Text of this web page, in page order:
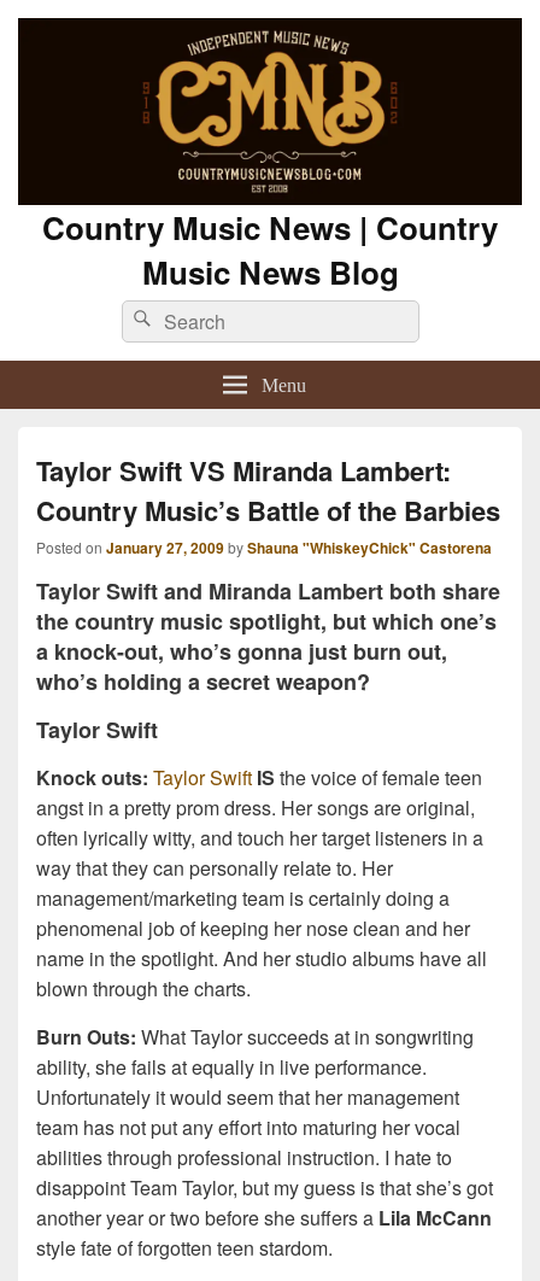
Country Music News | Country
Music News Blog
Search
for:
Search
Menu
Taylor Swift VS Miranda Lambert:
Country Music’s Battle of the Barbies
Posted on January 27, 2009byShauna "WhiskeyChick" Castorena
Taylor Swift and Miranda Lambert both share
the country music spotlight, but which one’s
a knock-out, who’s gonna just burn out,
who’s holding a secret weapon?
Taylor Swift
Knock outs: Taylor Swift IS the voice of female teen
angst in a pretty prom dress. Her songs are original,
often lyrically witty, and touch her target listeners in a
way that they can personally relate to. Her
management/marketing team is certainly doing a
phenomenal job of keeping her nose clean and her
name in the spotlight. And her studio albums have all
blown through the charts.
Burn Outs: What Taylor succeeds at in songwriting
ability, she fails at equally in live performance.
Unfortunately it would seem that her management
team has not put any effort into maturing her vocal
abilities through professional instruction. I hate to
disappoint Team Taylor, but my guess is that she’s got
another year or two before she suffers a Lila McCann
style fate of forgotten teen stardom.